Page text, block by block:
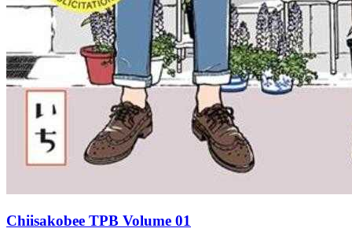
Chiisakobee TPB Volume 01